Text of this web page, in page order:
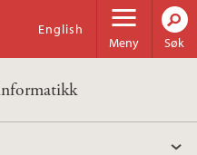
Meny
English
Søk